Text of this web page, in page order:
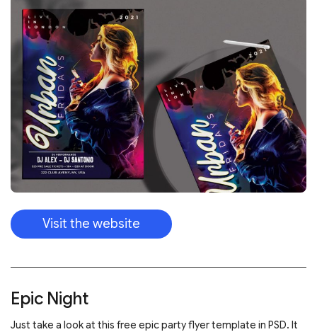
Visit the website
Epic Night
Just take a look at this free epic party flyer template in PSD. It